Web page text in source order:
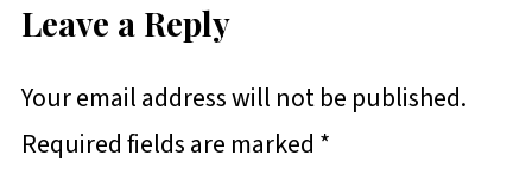
Leave a Reply
Your email address will not be published.
Required fields are marked *